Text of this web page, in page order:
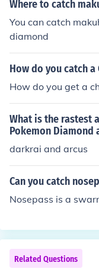
earl, but not
Where to catch
You can catch
diamond
How do you catch
How do you get a
What is the rastest
Pokemon Diamond
darkrai and arcus
Can you catch
Nosepass is a
Related Questions